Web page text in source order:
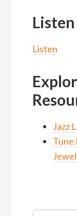
Listen
Jazz
Tune